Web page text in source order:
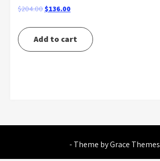
$204.00Original
was:
$136.00Current
is:
$136.00.
Add to cart
- Theme by Grace Themes